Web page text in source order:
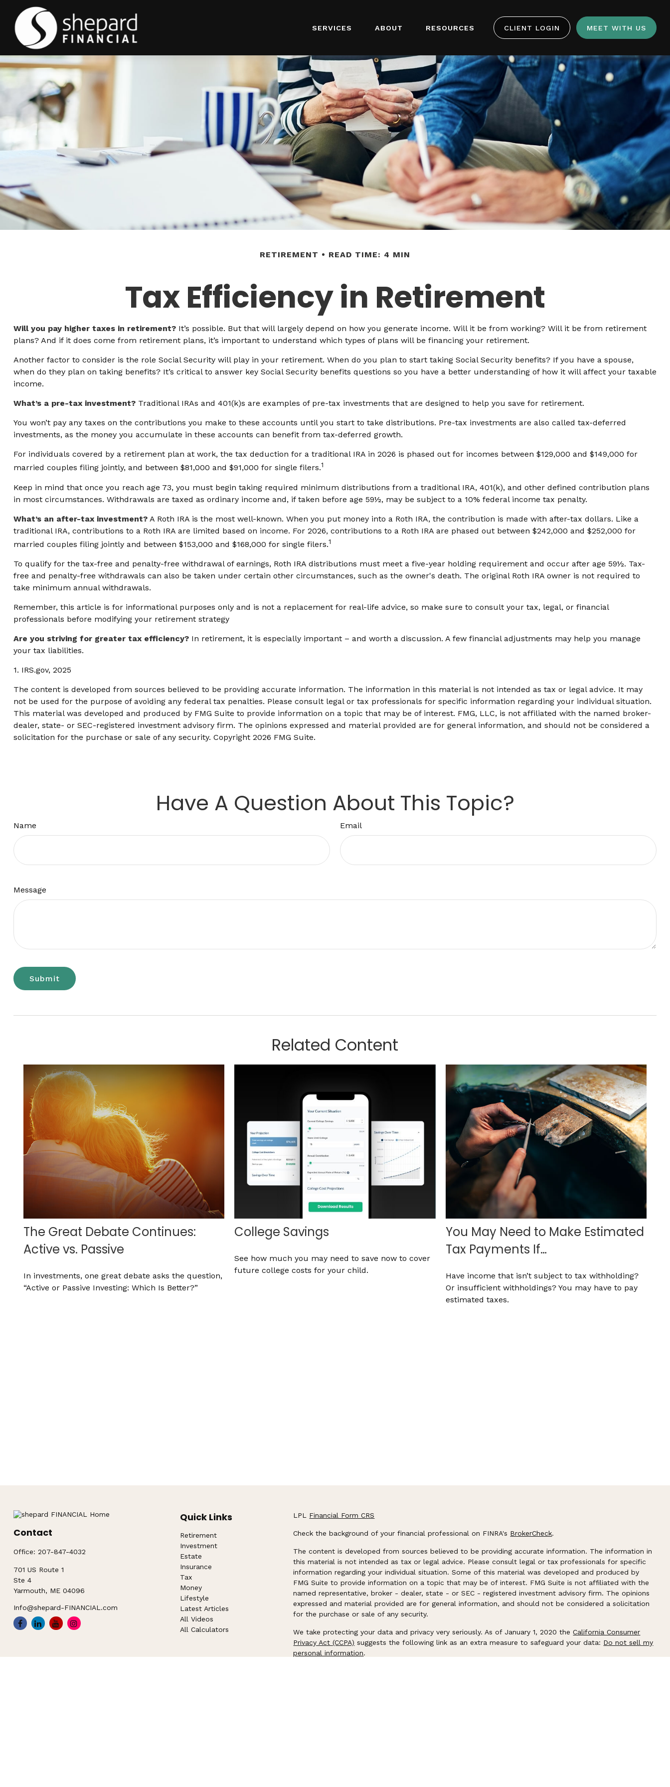
SERVICES ABOUT RESOURCES CLIENT LOGIN MEET WITH US
RETIREMENT READ TIME: 4 MIN
Tax Efficiency in Retirement
Will you pay higher taxes in retirement?It’s possible. But that will largely depend on how you generate income. Will it be from working? Will it be from retirement
plans? And if it does come from retirement plans, it’s important to understand which types of plans will be financing your retirement.
Another factor to consider is the role Social Security will play in your retirement. When do you plan to start taking Social Security benefits? If you have a spouse,
when do they plan on taking benefits? It’s critical to answer key Social Security benefits questions so you have a better understanding of how it will affect your taxable
income.
What’s a pre-tax investment?Traditional IRAs and 401(k)s are examples of pre-tax investments that are designed to help you save for retirement.
You won’t pay any taxes on the contributions you make to these accounts until you start to take distributions. Pre-tax investments are also called tax-deferred
investments, as the money you accumulate in these accounts can benefit from tax-deferred growth.
For individuals covered by a retirement plan at work, the tax deduction for a traditional IRA in 2026 is phased out for incomes between $129,000 and $149,000 for
married couples filing jointly, and between $81,000 and $91,000 for single filers.1
Keep in mind that once you reach age 73, you must begin taking required minimum distributions from a traditional IRA, 401(k), and other defined contribution plans
in most circumstances. Withdrawals are taxed as ordinary income and, if taken before age 59½, may be subject to a 10% federal income tax penalty.
What’s an after-tax investment?A Roth IRA is the most well-known. When you put money into a Roth IRA, the contribution is made with after-tax dollars. Like a
traditional IRA, contributions to a Roth IRA are limited based on income. For 2026, contributions to a Roth IRA are phased out between $242,000 and $252,000 for
married couples filing jointly and between $153,000 and $168,000 for single filers.1
To qualify for the tax-free and penalty-free withdrawal of earnings, Roth IRA distributions must meet a five-year holding requirement and occur after age 59½. Tax-
free and penalty-free withdrawals can also be taken under certain other circumstances, such as the owner's death. The original Roth IRA owner is not required to
take minimum annual withdrawals.
Remember, this article is for informational purposes only and is not a replacement for real-life advice, so make sure to consult your tax, legal, or financial
professionals before modifying your retirement strategy
Are you striving for greater tax efficiency?In retirement, it is especially important – and worth a discussion. A few financial adjustments may help you manage
your tax liabilities.
1. IRS.gov, 2025
The content is developed from sources believed to be providing accurate information. The information in this material is not intended as tax or legal advice. It may
not be used for the purpose of avoiding any federal tax penalties. Please consult legal or tax professionals for specific information regarding your individual situation.
This material was developed and produced by FMG Suite to provide information on a topic that may be of interest. FMG, LLC, is not affiliated with the named broker-
dealer, state- or SEC-registered investment advisory firm. The opinions expressed and material provided are for general information, and should not be considered a
solicitation for the purchase or sale of any security. Copyright 2026 FMG Suite.
Have A Question About This Topic?
Name Email
Message
Related Content
The Great Debate Continues:
Active vs. Passive
In investments, one great debate asks the question,
“Active or Passive Investing: Which Is Better?”
College Savings
See how much you may need to save now to cover
future college costs for your child.
You May Need to Make Estimated
Tax Payments If…
Have income that isn’t subject to tax withholding?
Or insufficient withholdings? You may have to pay
estimated taxes.
Contact
Office: 207-847-4032
701 US Route 1
Ste 4
Yarmouth, ME 04096
Info@shepard-FINANCIAL.com
Quick Links
Retirement
Investment
Estate
Insurance
Tax
Money
Lifestyle
Latest Articles
All Videos
All Calculators
LPL Financial Form CRS
Check the background of your financial professional on FINRA's BrokerCheck.
The content is developed from sources believed to be providing accurate information. The information in
this material is not intended as tax or legal advice. Please consult legal or tax professionals for specific
information regarding your individual situation. Some of this material was developed and produced by
FMG Suite to provide information on a topic that may be of interest. FMG Suite is not affiliated with the
named representative, broker - dealer, state - or SEC - registered investment advisory firm. The opinions
expressed and material provided are for general information, and should not be considered a solicitation
for the purchase or sale of any security.
We take protecting your data and privacy very seriously. As of January 1, 2020 theCalifornia Consumer
Privacy Act (CCPA) suggests the following link as an extra measure to safeguard your data: Do not sell my
personal information.